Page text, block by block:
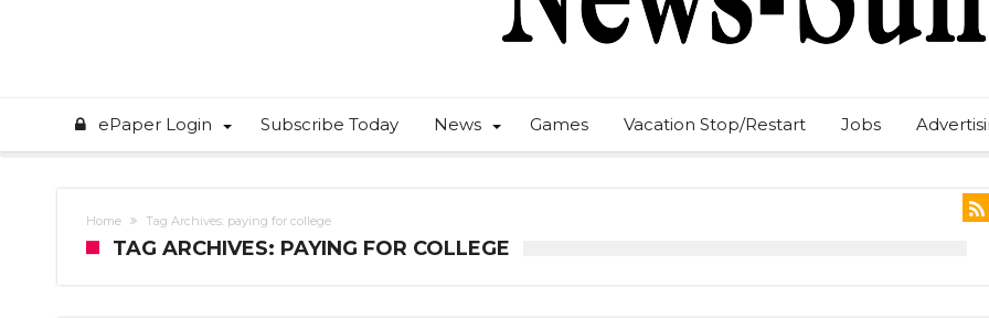
ePaper Login Subscribe Today News Games Vacation Stop/Restart Jobs
Home Tag Archives: paying for college
TAG ARCHIVES: PAYING FOR COLLEGE